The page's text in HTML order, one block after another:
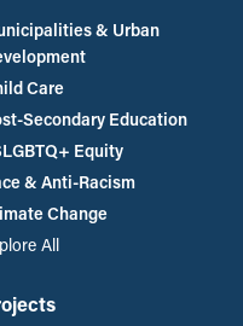
& Urban
Care
Secondary Education
Equity
& Anti-Racism
Change
All